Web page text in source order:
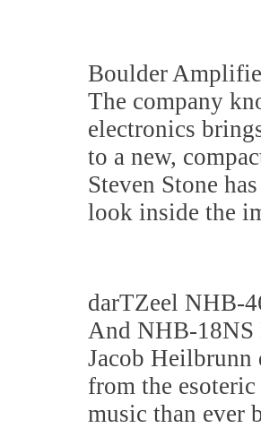
Boulder
The company
electronics
to a new,
Steven Stone
look inside the
darTZeel NHB-
And NHB-
Jacob Heilbrunn
from the
music than ever